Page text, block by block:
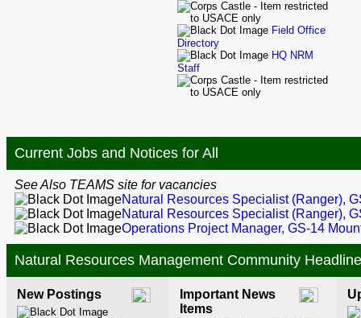
Field Office
Directory
HQ NRM
Staff
Current Jobs and Notices for All
See Also TEAMS site for vacancies
Natural Resources Specialist (Ranger),
Natural Resources Specialist (Ranger),
Operations Project Manager, GS-14
Natural Resources Management Community
New Postings
Important News
Items